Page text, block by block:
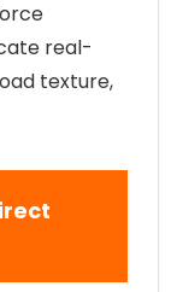
real-
texture,